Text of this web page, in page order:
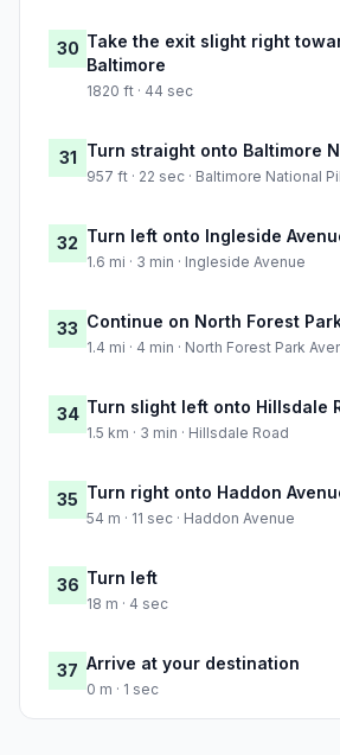
30 Take the exit slight right
Baltimore
1820 ft · 44 sec
31 Turn straight onto Baltimore
957 ft · 22 sec · Baltimore National
32 Turn left onto Ingleside
1.6 mi · 3 min · Ingleside Avenue
33 Continue on North Forest
1.4 mi · 4 min · North Forest Park
34 Turn slight left onto Hillsdale
1.5 km · 3 min · Hillsdale Road
35 Turn right onto Haddon
54 m · 11 sec · Haddon Avenue
36 Turn left
18 m · 4 sec
37 Arrive at your destination
0 m · 1 sec